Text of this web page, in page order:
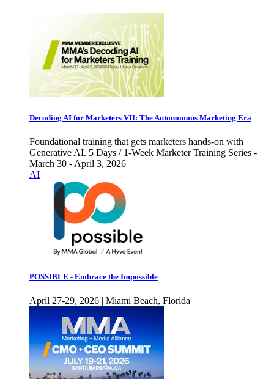
Decoding AI for Marketers VII: The Autonomous Marketing Era
Foundational training that gets marketers hands-on with
Generative AI. 5 Days / 1-Week Marketer Training Series -
March 30 - April 3, 2026
AI
POSSIBLE - Embrace the Impossible
April 27-29, 2026 | Miami Beach, Florida